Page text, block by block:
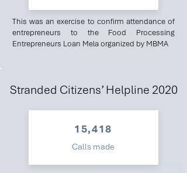
This was an exercise to confirm attendance of
entrepreneurs to the Food Processing
Entrepreneurs Loan Mela organized by MBMA
Stranded Citizens’ Helpline 2020
15,418
Calls made